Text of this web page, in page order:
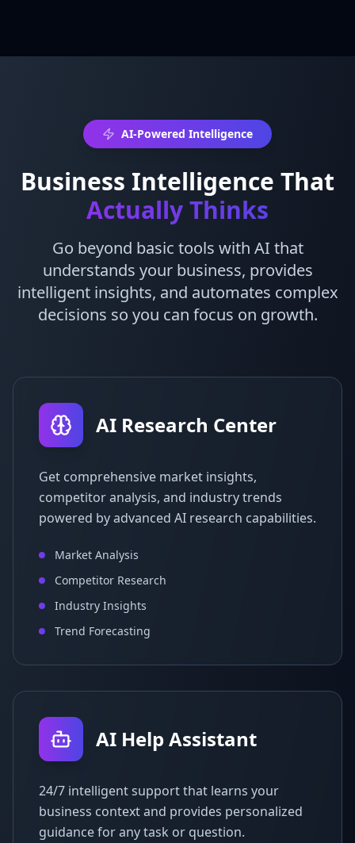
AI-Powered Intelligence
Business Intelligence That
Actually Thinks
Go beyond basic tools with AI that
understands your business, provides
intelligent insights, and automates complex
decisions so you can focus on growth.
AI Research Center
Get comprehensive market insights,
competitor analysis, and industry trends
powered by advanced AI research capabilities.
Market Analysis
Competitor Research
Industry Insights
Trend Forecasting
AI Help Assistant
24/7 intelligent support that learns your
business context and provides personalized
guidance for any task or question.